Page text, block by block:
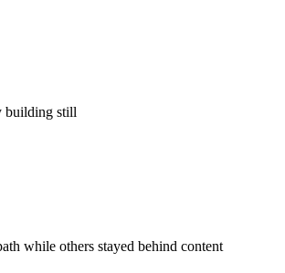
building still
while others stayed behind content